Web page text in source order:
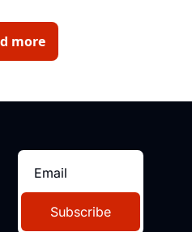
more
Subscribe